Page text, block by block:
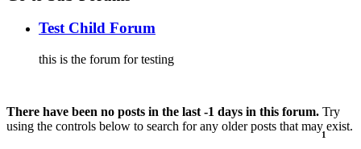
Test Child Forum
this is the forum for testing
1
There have been no posts in the last -1 days in this forum. Try
using the controls below to search for any older posts that may exist.